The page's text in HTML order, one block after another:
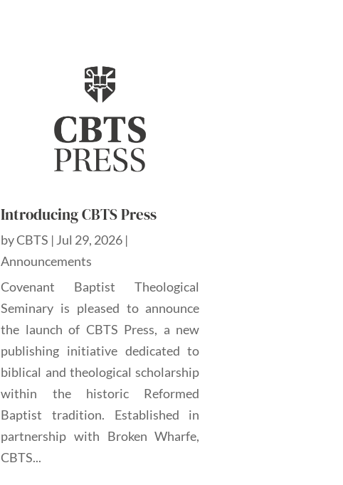
Introducing CBTS Press
byCBTS | Jul 29, 2026 |
Announcements
Covenant Baptist Theological
Seminary is pleased to announce
the launch of CBTS Press, a new
publishing initiative dedicated to
biblical and theological scholarship
within the historic Reformed
Baptist tradition. Established in
partnership with Broken Wharfe,
CBTS...